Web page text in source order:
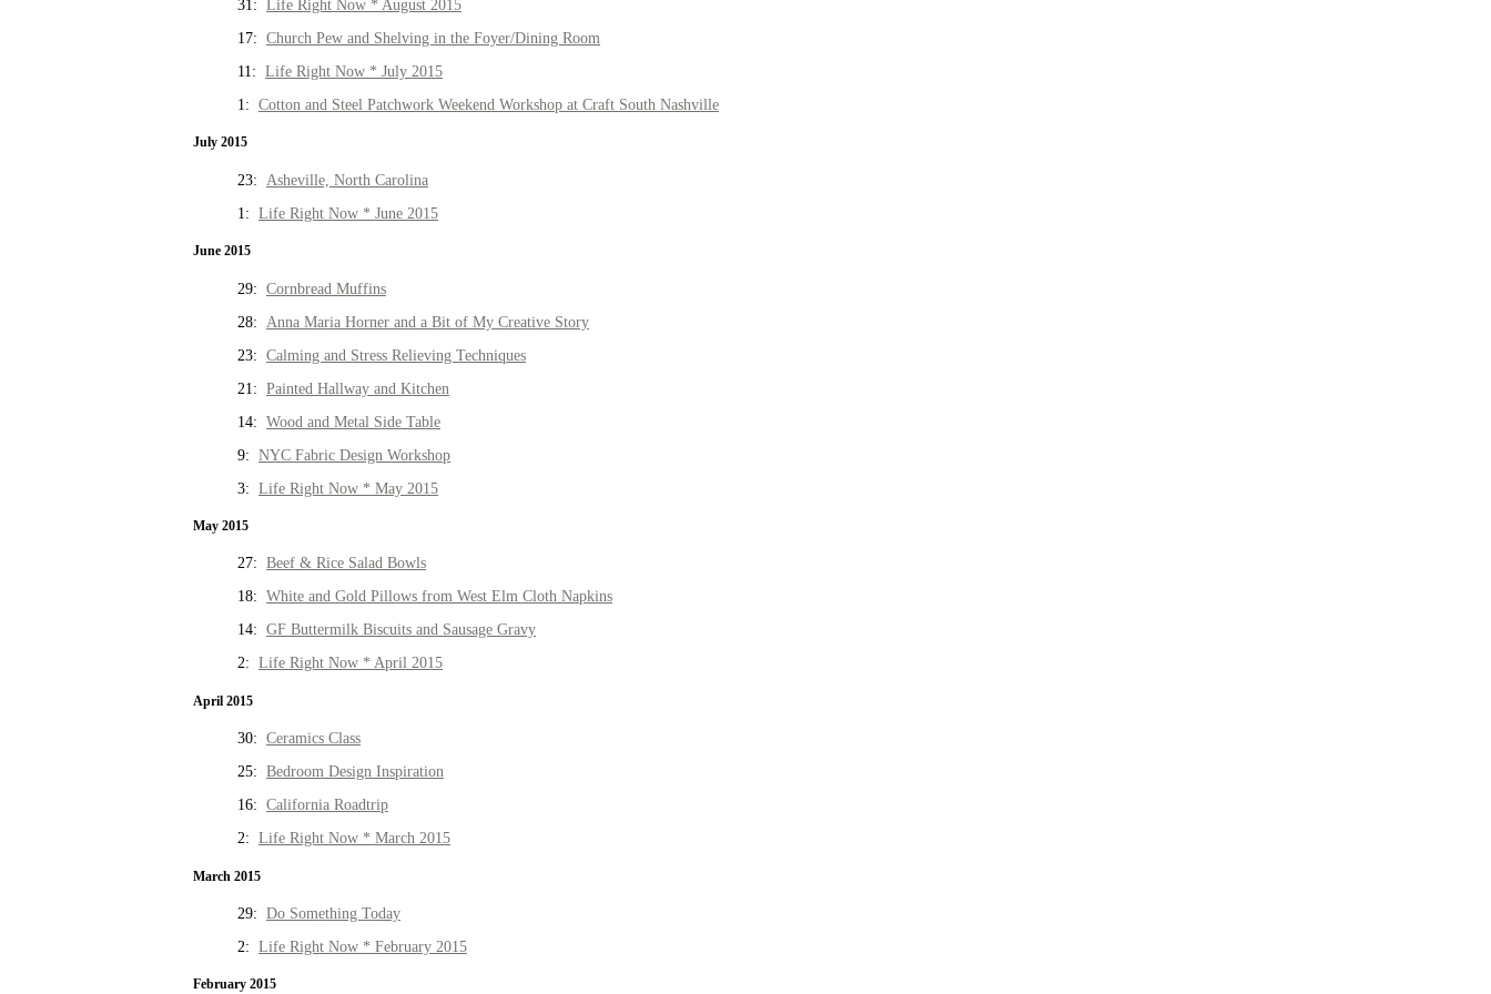
31: Life Right Now * August 2015
17: Church Pew and Shelving in the Foyer/Dining Room
11: Life Right Now * July 2015
1: Cotton and Steel Patchwork Weekend Workshop at Craft South Nashville
July 2015
23: Asheville, North Carolina
1: Life Right Now * June 2015
June 2015
29: Cornbread Muffins
28: Anna Maria Horner and a Bit of My Creative Story
23: Calming and Stress Relieving Techniques
21: Painted Hallway and Kitchen
14: Wood and Metal Side Table
9: NYC Fabric Design Workshop
3: Life Right Now * May 2015
May 2015
27: Beef & Rice Salad Bowls
18: White and Gold Pillows from West Elm Cloth Napkins
14: GF Buttermilk Biscuits and Sausage Gravy
2: Life Right Now * April 2015
April 2015
30: Ceramics Class
25: Bedroom Design Inspiration
16: California Roadtrip
2: Life Right Now * March 2015
March 2015
29: Do Something Today
2: Life Right Now * February 2015
February 2015